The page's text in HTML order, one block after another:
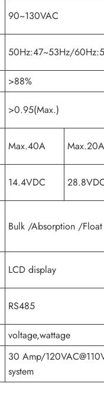
90~130VAC
50Hz:47~53Hz/
>88%
>0.95(Max.)
Max.40A Max.20A
14.4VDC
Bulk /Absorption /Float
LCD display
RS485
voltage,wattage
30 Amp/
system